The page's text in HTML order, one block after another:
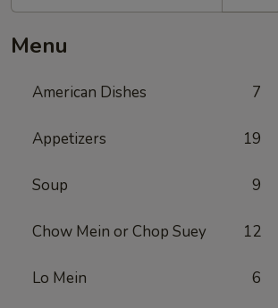
Menu
American Dishes 7
Appetizers 19
Soup 9
Chow Mein or Chop Suey 12
Lo Mein 6